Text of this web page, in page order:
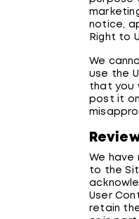
notice,
Right to
We
use the
that you
post it
We
to the
User
retain